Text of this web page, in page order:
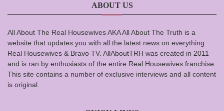
ABOUT US
All About The Real Housewives AKA All About The Truth is a
website that updates you with all the latest news on everything
Real Housewives & Bravo TV. AllAboutTRH was created in 2011
and is ran by enthusiasts of the entire Real Housewives franchise.
This site contains a number of exclusive interviews and all content
is original.